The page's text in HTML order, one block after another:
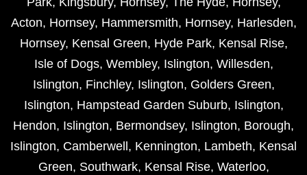
Acton, Hornsey, Hammersmith, Hornsey, Harlesden,
Hornsey, Kensal Green, Hyde Park, Kensal Rise,
Isle of Dogs, Wembley, Islington, Willesden,
Islington, Finchley, Islington, Golders Green,
Islington, Hampstead Garden Suburb, Islington,
Hendon, Islington, Bermondsey, Islington, Borough,
Islington, Camberwell , Kennington, Lambeth, Kensal
Green, Southwark, Kensal Rise, Waterloo,